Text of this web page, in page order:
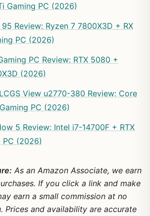
Gaming PC (2026)
Review: Ryzen 7 7800X3D + RX
PC (2026)
PC Review: RTX 5080 +
(2026)
View u2770-380 Review: Core
PC (2026)
5 Review: Intel i7-14700F + RTX
PC (2026)
As an Amazon Associate, we earn
If you click a link and make
earn a small commission at no
Prices and availability are accurate